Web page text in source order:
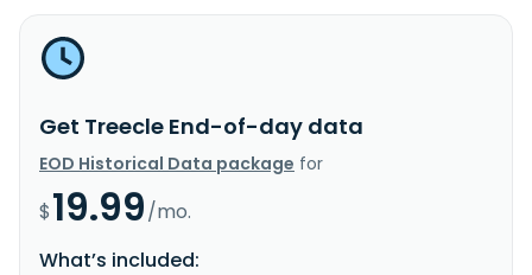
Get Treecle End-of-day data
EOD Historical Data package for
$19.99/mo.
What’s included: